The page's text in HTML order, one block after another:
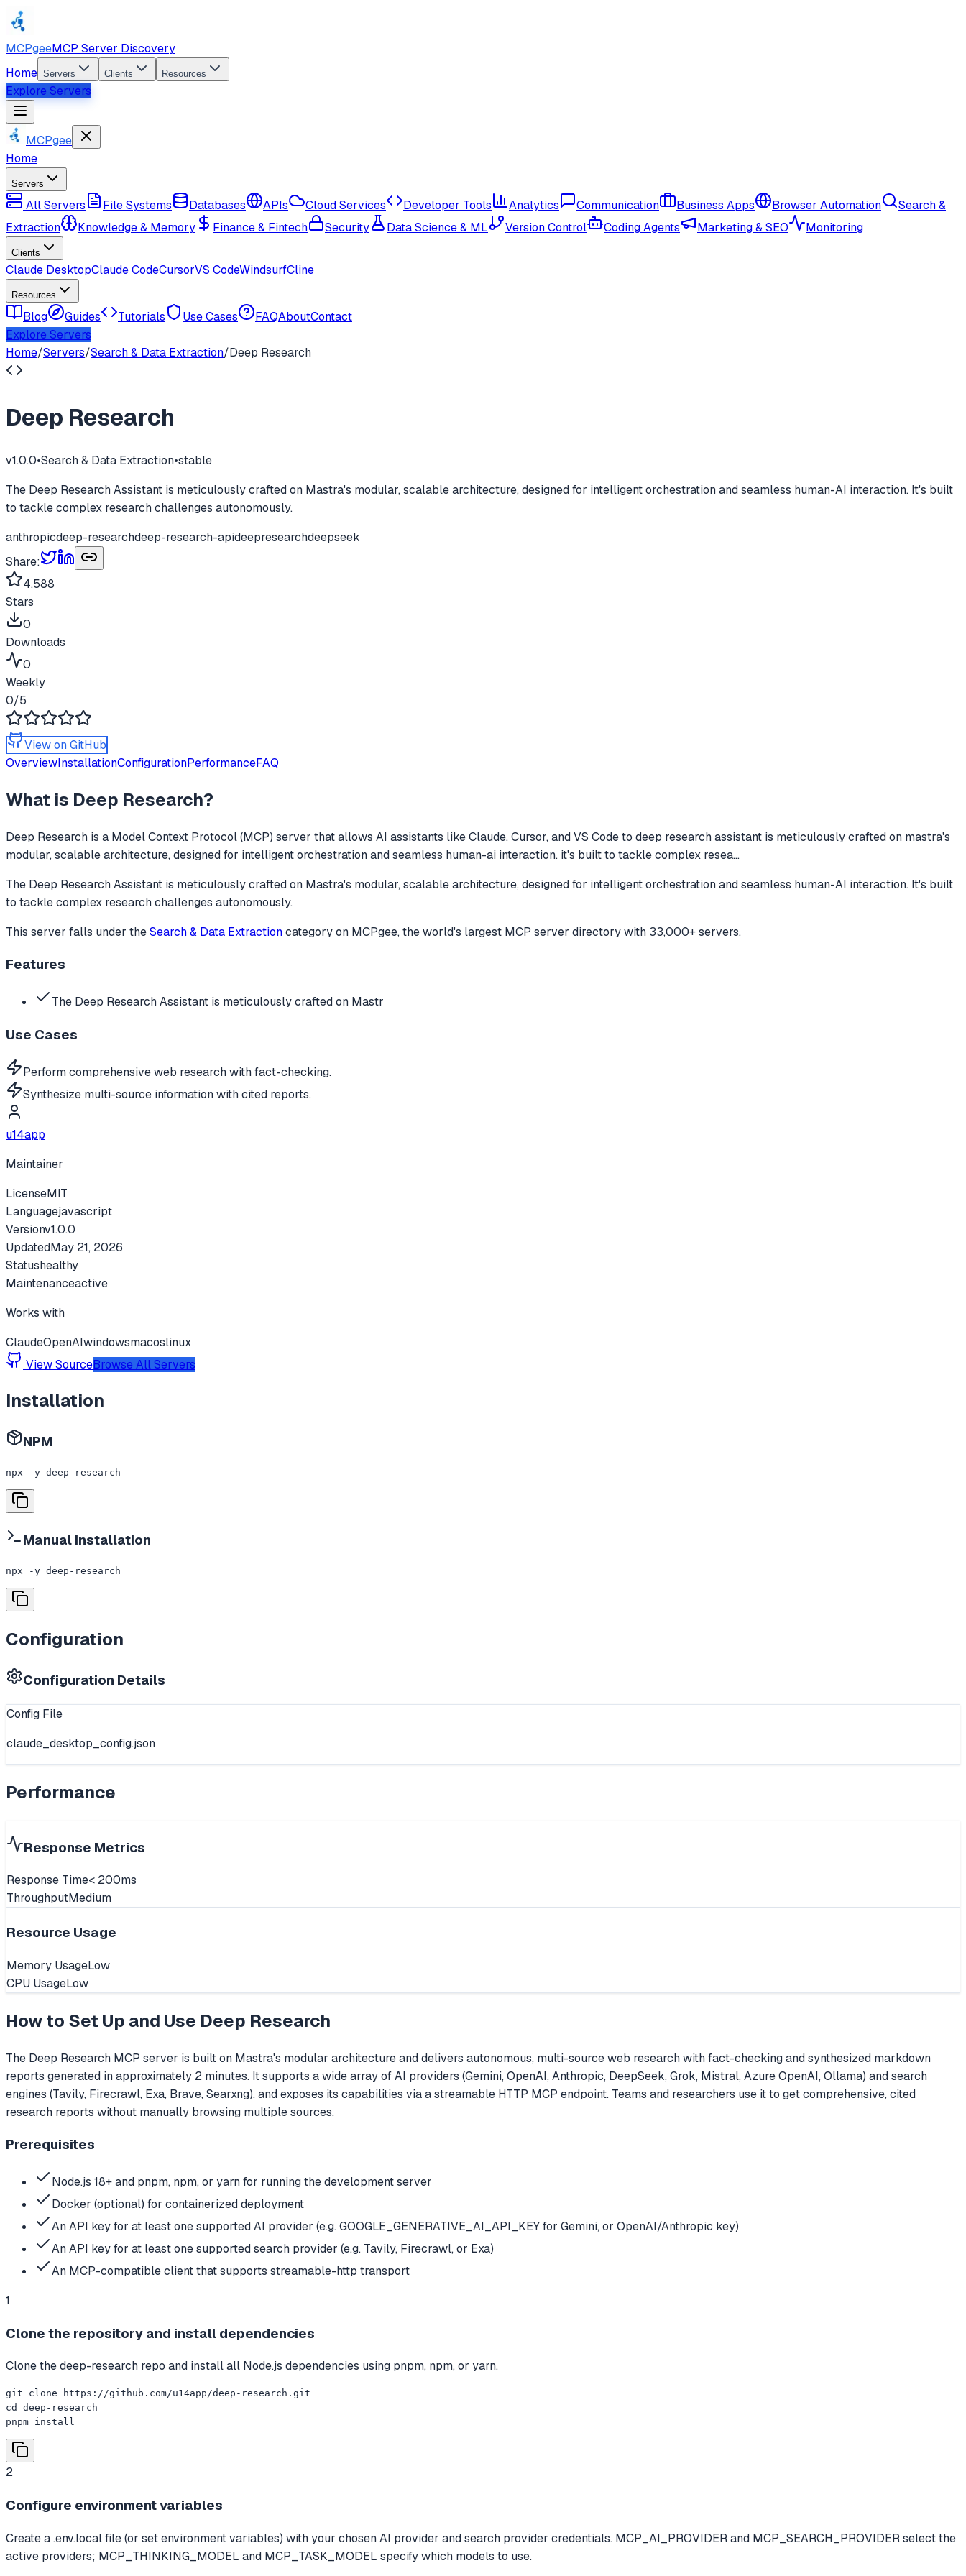
MCPgeeMCP Server Discovery
Home Servers Clients Resources
Explore Servers
MCPgee
Home
Servers
All Servers File Systems Databases APIs Cloud Services Developer Tools Analytics Communication Business Apps Browser Automation
Search &
Extraction
Knowledge & Memory Finance & Fintech Security Data Science & ML Version Control Coding Agents Marketing & SEO Monitoring
Clients
Claude DesktopClaude CodeCursorVS CodeWindsurfCline
Resources
Blog Guides Tutorials Use Cases FAQAboutContact
Explore Servers
Home/Servers/Search & Data Extraction/Deep Research
Deep Research
v1.0.0•Search & Data Extraction•stable
The Deep Research Assistant is meticulously crafted on Mastra's modular, scalable architecture, designed for intelligent orchestration and seamless human-AI interaction. It's built
to tackle complex research challenges autonomously.
anthropicdeep-researchdeep-research-apideepresearchdeepseek
Share:
4,588
Stars
0
Downloads
0
Weekly
0/5
View on GitHub
OverviewInstallationConfigurationPerformanceFAQ
What is Deep Research?
Deep Research is a Model Context Protocol (MCP) server that allows AI assistants like Claude, Cursor, and VS Code to deep research assistant is meticulously crafted on mastra's
modular, scalable architecture, designed for intelligent orchestration and seamless human-ai interaction. it's built to tackle complex resea...
The Deep Research Assistant is meticulously crafted on Mastra's modular, scalable architecture, designed for intelligent orchestration and seamless human-AI interaction. It's built
to tackle complex research challenges autonomously.
This server falls under theSearch & Data Extractioncategoryon MCPgee, the world's largest MCP server directory with 33,000+ servers.
Features
The Deep Research Assistant is meticulously crafted on Mastr
Use Cases
Perform comprehensive web research with fact-checking.
Synthesize multi-source information with cited reports.
u14app
Maintainer
LicenseMIT
Languagejavascript
Versionv1.0.0
UpdatedMay 21, 2026
Statushealthy
Maintenanceactive
Works with
ClaudeOpenAIwindowsmacoslinux
View SourceBrowse All Servers
Installation
NPM
npx -y deep-research
Manual Installation
npx -y deep-research
Configuration
Configuration Details
Config File
claude_desktop_config.json
Performance
Response Metrics
Response Time< 200ms
ThroughputMedium
Resource Usage
Memory UsageLow
CPU UsageLow
How to Set Up and Use Deep Research
The Deep Research MCP server is built on Mastra's modular architecture and delivers autonomous, multi-source web research with fact-checking and synthesized markdown
reports generated in approximately 2 minutes. It supports a wide array of AI providers (Gemini, OpenAI, Anthropic, DeepSeek, Grok, Mistral, Azure OpenAI, Ollama) and search
engines (Tavily, Firecrawl, Exa, Brave, Searxng), and exposes its capabilities via a streamable HTTP MCP endpoint. Teams and researchers use it to get comprehensive, cited
research reports without manually browsing multiple sources.
Prerequisites
Node.js 18+ and pnpm, npm, or yarn for running the development server
Docker (optional) for containerized deployment
An API key for at least one supported AI provider (e.g. GOOGLE_GENERATIVE_AI_API_KEY for Gemini, or OpenAI/Anthropic key)
An API key for at least one supported search provider (e.g. Tavily, Firecrawl, or Exa)
An MCP-compatible client that supports streamable-http transport
1
Clone the repository and install dependencies
Clone the deep-research repo and install all Node.js dependencies using pnpm, npm, or yarn.
git clone https://github.com/u14app/deep-research.git
cd deep-research
pnpm install
2
Configure environment variables
Create a .env.local file (or set environment variables) with your chosen AI provider and search provider credentials. MCP_AI_PROVIDER and MCP_SEARCH_PROVIDER select the
active providers; MCP_THINKING_MODEL and MCP_TASK_MODEL specify which models to use.